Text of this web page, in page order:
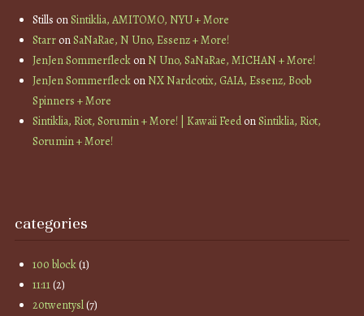
Stills onSintiklia, AMITOMO, NYU + More
StarronSaNaRae, N Uno, Essenz + More!
JenJen SommerfleckonN Uno, SaNaRae, MICHAN + More!
JenJen SommerfleckonNX Nardcotix, GAIA, Essenz, Boob
Spinners + More
Sintiklia, Riot, Sorumin + More! | Kawaii FeedonSintiklia, Riot,
Sorumin + More!
categories
100 block(1)
11:11(2)
20twentysl(7)